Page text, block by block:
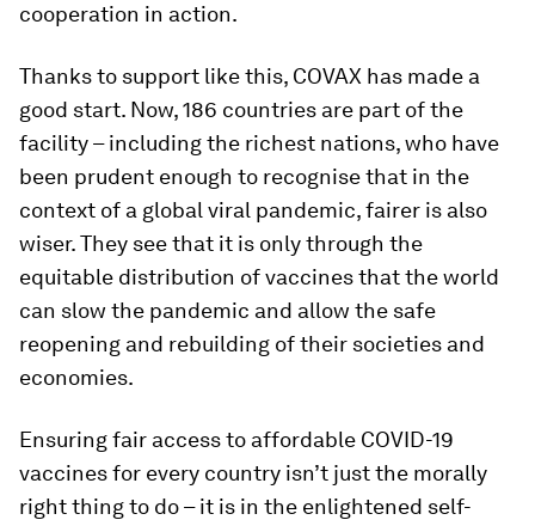
cooperation in action.
Thanks to support like this, COVAX has made a
good start. Now, 186 countries are part of the
facility – including the richest nations, who have
been prudent enough to recognise that in the
context of a global viral pandemic, fairer is also
wiser. They see that it is only through the
equitable distribution of vaccines that the world
can slow the pandemic and allow the safe
reopening and rebuilding of their societies and
economies.
Ensuring fair access to affordable COVID-19
vaccines for every country isn’t just the morally
right thing to do – it is in the enlightened self-